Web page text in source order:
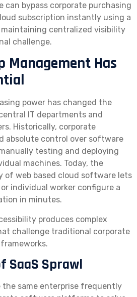
can bypass corporate purchasing
subscription instantly using a
centralized visibility
challenge.
Management Has
power has changed the
IT departments and
Historically, corporate
absolute control over software
testing and deploying
machines. Today, the
of web based cloud software lets
individual worker configure a
in minutes.
produces complex
challenge traditional corporate
SaaS Sprawl
the same enterprise frequently